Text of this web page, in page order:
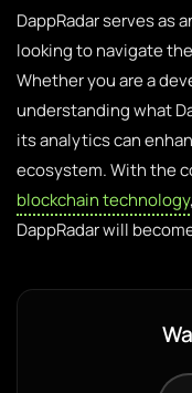
DappRadar serves as
looking to navigate
Whether you are a
understanding what
its analytics can
ecosystem. With the
blockchain technology
DappRadar will